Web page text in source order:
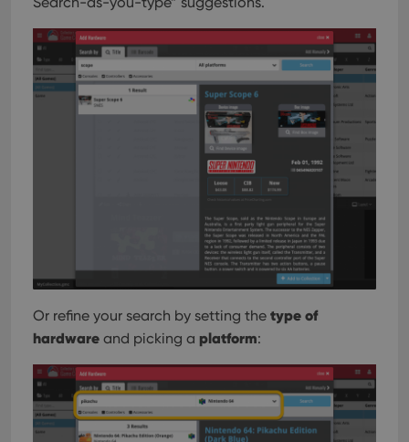
Or refine your search by setting the type of
hardware and picking a platform: